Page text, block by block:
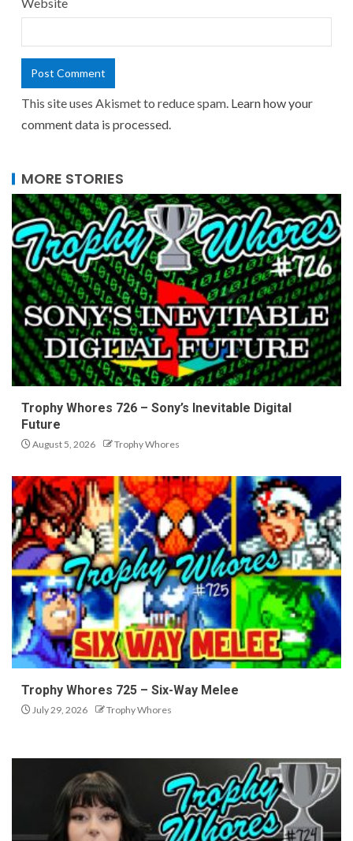
This site uses Akismet to reduce spam. Learn how your
comment data is processed.
MORE STORIES
Trophy Whores 726 – Sony’s Inevitable Digital
Future
August 5, 2026 Trophy Whores
Trophy Whores 725 – Six-Way Melee
July 29, 2026 Trophy Whores